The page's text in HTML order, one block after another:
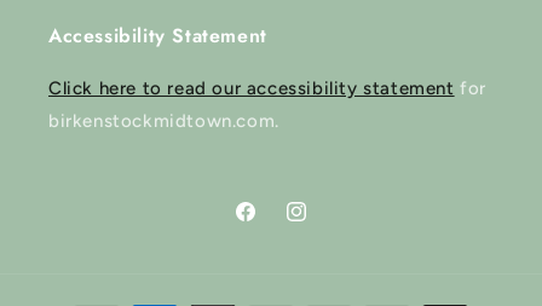
Accessibility Statement
Click here to read our accessibility statement for
birkenstockmidtown.com.
FacebookInstagram